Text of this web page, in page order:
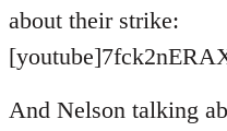
about their strike:
And Nelson talking